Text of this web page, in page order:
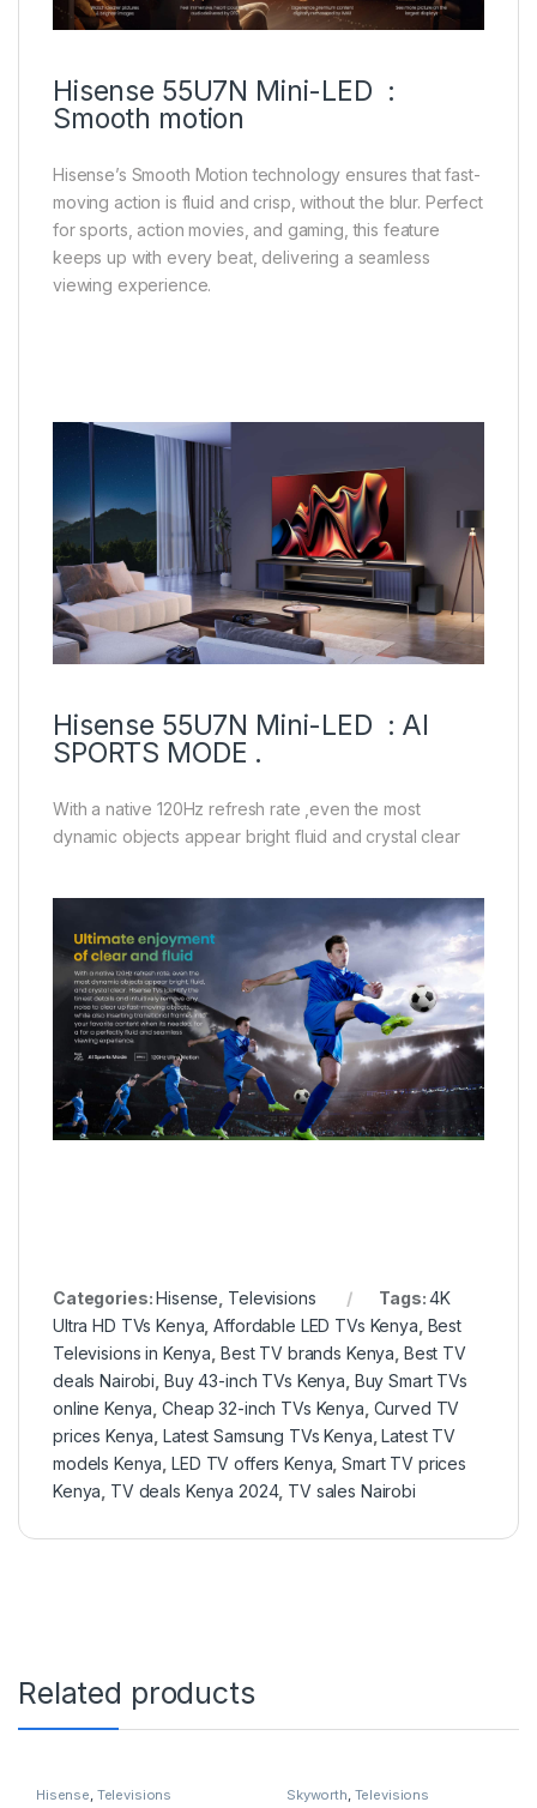
Hisense 55U7N Mini-LED :
Smooth motion
Hisense’s Smooth Motion technology ensures that fast-
moving action is fluid and crisp, without the blur. Perfect
for sports, action movies, and gaming, this feature
keeps up with every beat, delivering a seamless
viewing experience.
Hisense 55U7N Mini-LED : AI
SPORTS MODE .
With a native 120Hz refresh rate ,even the most
dynamic objects appear bright fluid and crystal clear
Categories: Hisense, Televisions Tags:4K
Ultra HD TVs Kenya,Affordable LED TVs Kenya, Best
Televisions in Kenya, Best TV brands Kenya, Best TV
deals Nairobi, Buy 43-inch TVs Kenya, Buy Smart TVs
online Kenya,Cheap 32-inch TVs Kenya, Curved TV
prices Kenya, Latest Samsung TVs Kenya, Latest TV
models Kenya, LED TV offers Kenya,Smart TV prices
Kenya, TV deals Kenya 2024, TV sales Nairobi
Related products
Hisense, Televisions Skyworth, Televisions